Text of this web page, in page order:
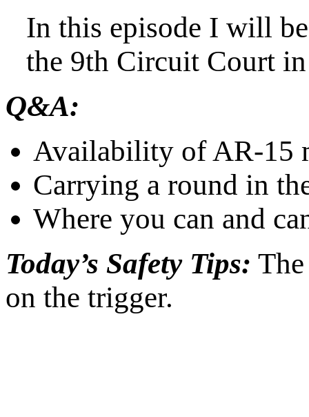
In this episode I will
the 9th Circuit Court
Q&A:
Availability of AR-15
Carrying a round in
Where you can and
Today’s Safety Tips:
on the trigger.